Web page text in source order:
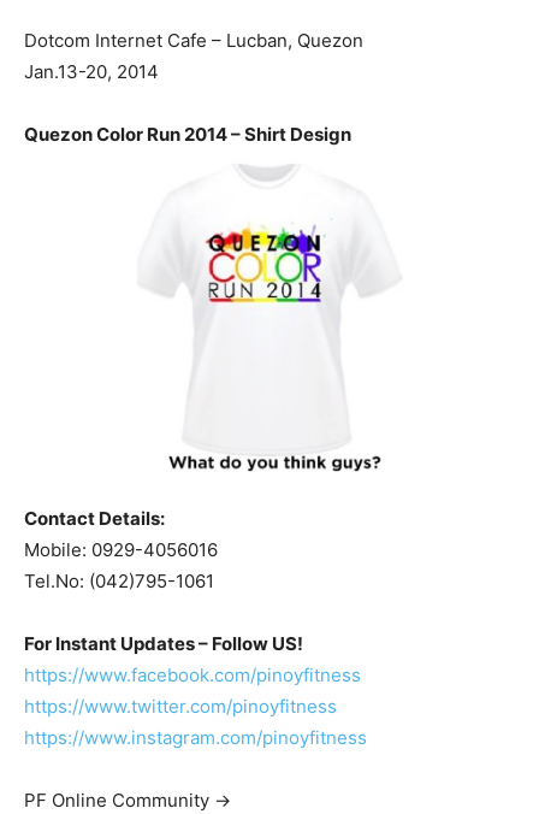
Dotcom Internet Cafe – Lucban, Quezon
Jan.13-20, 2014
Quezon Color Run 2014 – Shirt Design
Contact Details:
Mobile: 0929-4056016
Tel.No: (042)795-1061
For Instant Updates – Follow US!
https://www.facebook.com/pinoyfitness
https://www.twitter.com/pinoyfitness
https://www.instagram.com/pinoyfitness
PF Online Community ->